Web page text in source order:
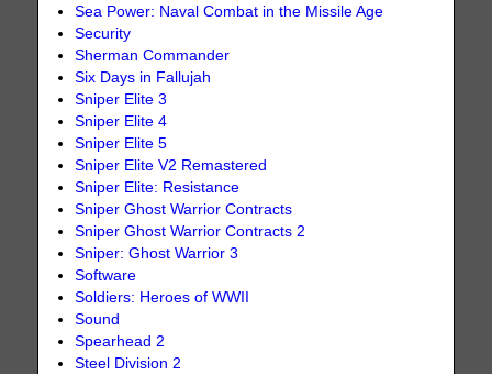
Sea Power: Naval Combat in the Missile Age
Security
Sherman Commander
Six Days in Fallujah
Sniper Elite 3
Sniper Elite 4
Sniper Elite 5
Sniper Elite V2 Remastered
Sniper Elite: Resistance
Sniper Ghost Warrior Contracts
Sniper Ghost Warrior Contracts 2
Sniper: Ghost Warrior 3
Software
Soldiers: Heroes of WWII
Sound
Spearhead 2
Steel Division 2